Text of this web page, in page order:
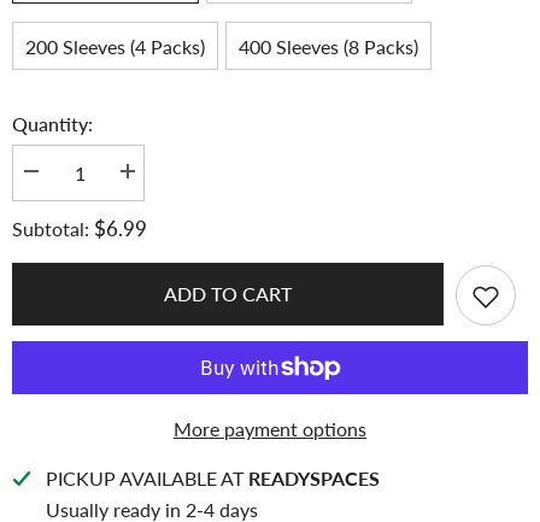
200 Sleeves (4 Packs) 400 Sleeves (8 Packs)
Quantity:
Decrease
quantity
[65x90MM]
Sleeve
for
|
X
Photocard
Increase
quantity
[65x90MM]
Sleeve
for
Photocards
|
X
Photocard
Subtotal: $6.99
ADD TO CART
More payment options
PICKUP AVAILABLE AT READYSPACES
Usually ready in 2-4 days